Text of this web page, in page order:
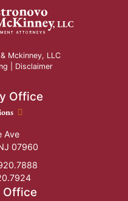
Mckinney, LLC
| Disclaimer
Office
location
Ave
07960
Office